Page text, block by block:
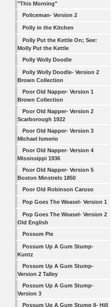
"This Morning"
Policeman- Version 2
Polly in the Kitchen
Polly Put the Kettle On; See:
Molly Put the Kettle
Polly Wolly Doodle
Polly Wolly Doodle- Version 2
Brown Collection
Poor Old Napper- Version 1
Brown Collection
Poor Old Napper- Version 2
Scarborough 1922
Poor Old Napper- Version 3
Michael Ismerio
Poor Old Napper- Version 4
Mississippi 1936
Poor Old Napper- Version 5
Boston Minstrels 1850
Poor Old Robinson Caruso
Pop Goes The Weasel- Version 1
Pop Goes The Weasel- Version 2
Old English
Possum Pie
Possum Up A Gum Stump-
Kuntz
Possum Up A Gum Stump-
Version 2 Talley
Possum Up A Gum Stump-
Version 3
Possum Up A Gum Stump II- Hill